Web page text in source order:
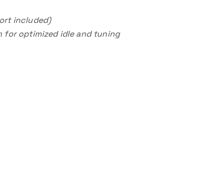
included)
for optimized idle and tuning